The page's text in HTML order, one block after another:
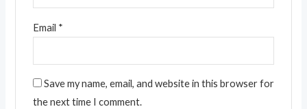
Email *
Save my name, email, and website in this browser for
the next time I comment.